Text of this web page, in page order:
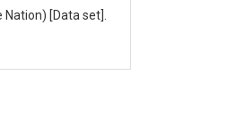
[Data set].